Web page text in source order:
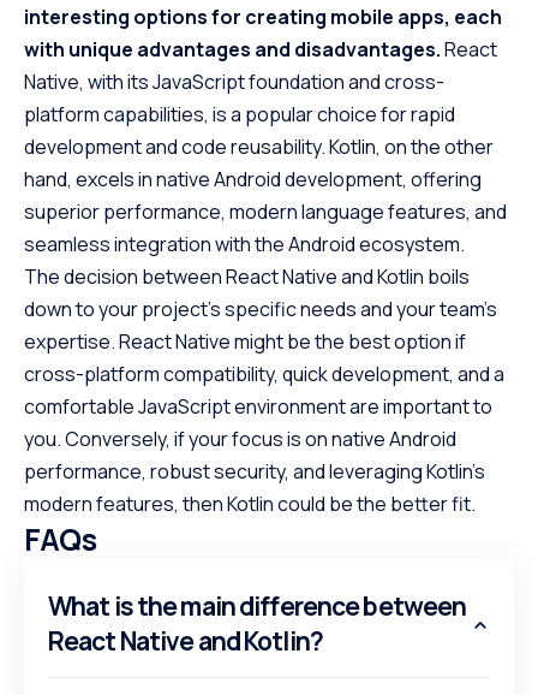
interesting options for creating mobile apps, each
with unique advantages and disadvantages.React
Native, with its JavaScript foundation and cross-
platform capabilities, is a popular choice for rapid
development and code reusability. Kotlin, on the other
hand, excels in native Android development, offering
superior performance, modern language features, and
seamless integration with the Android ecosystem.
The decision between React Native and Kotlin boils
down to your project’s specific needs and your team’s
expertise. React Native might be the best option if
cross-platform compatibility, quick development, and a
comfortable JavaScript environment are important to
you. Conversely, if your focus is on native Android
performance, robust security, and leveraging Kotlin’s
modern features, then Kotlin could be the better fit.
FAQs
What is the main difference between
React Native and Kotlin?